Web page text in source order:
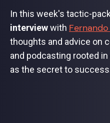
In this week's tactic-
interviewwith
thoughts and advice on
and podcasting rooted
as the secret to